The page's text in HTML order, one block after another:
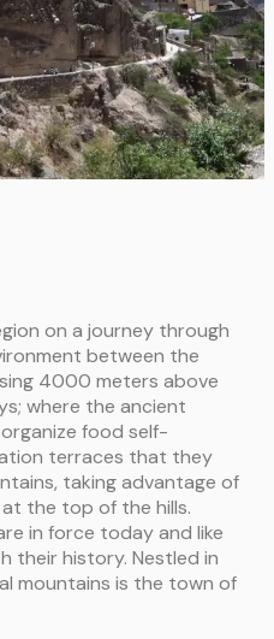
on a journey through
between the
4000 meters above
where the ancient
food self-
terraces that they
taking advantage of
the top of the hills.
in force today and like
their history. Nestled in
mountains is the town of